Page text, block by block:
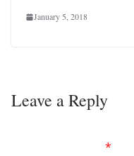
January 5, 2018
Leave a Reply
*